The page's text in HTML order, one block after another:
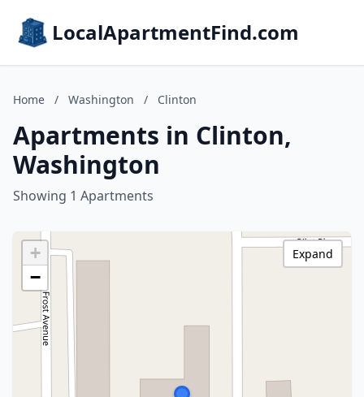
LocalApartmentFind.com
Home / Washington / Clinton
Apartments in Clinton,
Washington
Showing 1 Apartments
+
−
Expand